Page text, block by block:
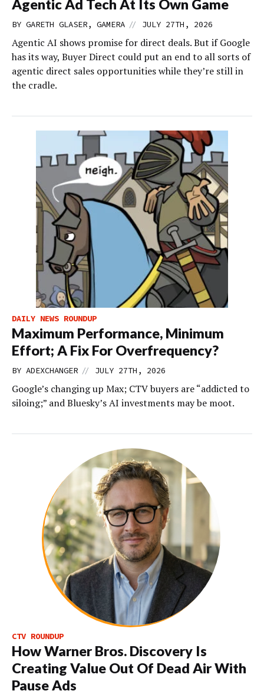
Agentic Ad Tech At Its Own Game
BY GARETH GLASER, GAMERA // JULY 27TH, 2026
Agentic AI shows promise for direct deals. But if Google
has its way, Buyer Direct could put an end to all sorts of
agentic direct sales opportunities while they’re still in
the cradle.
DAILY NEWS ROUNDUP
Maximum Performance, Minimum
Effort; A Fix For Overfrequency?
BY ADEXCHANGER // JULY 27TH, 2026
Google’s changing up Max; CTV buyers are “addicted to
siloing;” and Bluesky’s AI investments may be moot.
CTV ROUNDUP
How Warner Bros. Discovery Is
Creating Value Out Of Dead Air With
Pause Ads